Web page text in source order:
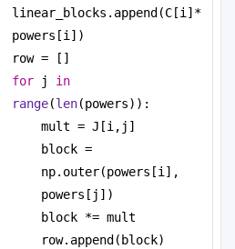
linear_blocks.append(C[i]*
powers[i])
row = []
for j in
range(len(powers)):
mult = J[i,j]
block =
np.outer(powers[i],
powers[j])
block *= mult
row.append(block)